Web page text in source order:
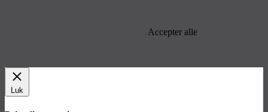
Accepter alle
Luk